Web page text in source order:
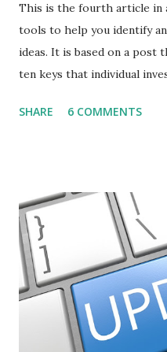
This is the fourth article in
tools to help you identify
ideas. It is based on a post
ten keys that individual
post ) With this fourth
described how to use
described how to use lists
post will focus on
order to find investing
might turn up anywhere.
business associates, in
though your work. The
SHARE 6 COMMENTS